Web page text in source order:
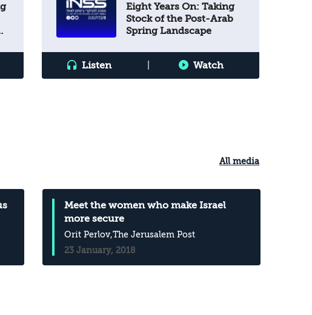
on itself?
Eight Years On: Taking
Stock of the Post-Arab
Spring Landscape
Listen Watch
All media
Meet the women who make Israel
more secure
Orit Perlov,The Jerusalem Post
23 January, 2018